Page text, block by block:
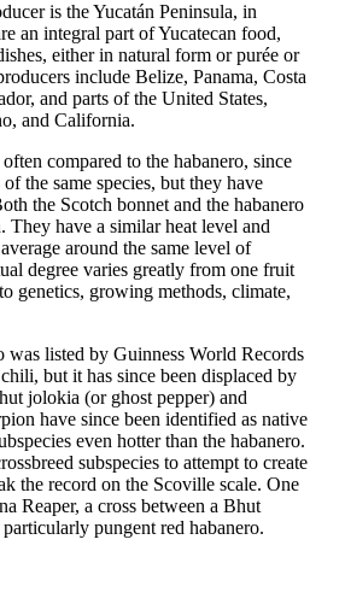
is the Yucatán Peninsula, in
an integral part of Yucatecan food,
either in natural form or purée or
include Belize, Panama, Costa
and parts of the United States,
and California.
compared to the habanero, since
the same species, but they have
the Scotch bonnet and the habanero
They have a similar heat level and
around the same level of
degree varies greatly from one fruit
genetics, growing methods, climate,
was listed by Guinness World Records
but it has since been displaced by
jolokia (or ghost pepper) and
have since been identified as native
even hotter than the habanero.
subspecies to attempt to create
the record on the Scoville scale. One
Reaper, a cross between a Bhut
pungent red habanero.